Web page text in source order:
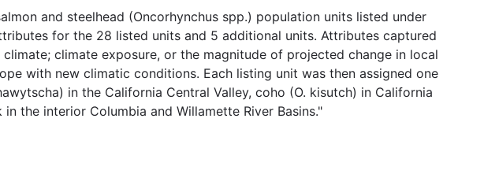
and steelhead (Oncorhynchus spp.) population units listed under
for the 28 listed units and 5 additional units. Attributes captured
climate exposure, or the magnitude of projected change in local
with new climatic conditions. Each listing unit was then assigned one
in the California Central Valley, coho (O. kisutch) in California
the interior Columbia and Willamette River Basins."